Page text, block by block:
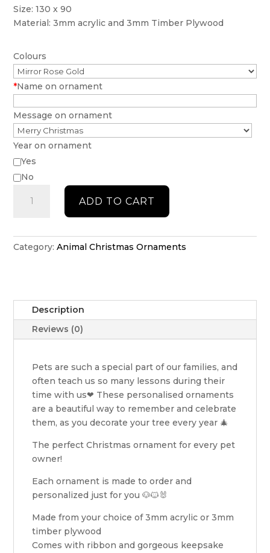
Size: 130 x 90
Material: 3mm acrylic and 3mm Timber Plywood
Colours
*Name on ornament
Message on ornament
Year on ornament
Yes
No
Ornament
ADD TO CART
Category:Animal Christmas Ornaments
Description
Reviews (0)
Pets are such a special part of our families, and
often teach us so many lessons during their
time with us❤ These personalised ornaments
are a beautiful way to remember and celebrate
them, as you decorate your tree every year 🎄
The perfect Christmas ornament for every pet
owner!
Each ornament is made to order and
personalized just for you 🐶🐱🐰
Made from your choice of 3mm acrylic or 3mm
timber plywood
Comes with ribbon and gorgeous keepsake